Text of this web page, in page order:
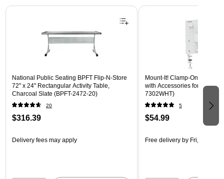
Page 1 of 3
National Public Seating BPFT Flip-N-Store
72" x 24" Rectangular Activity Table,
Charcoal Slate (BPFT-2472-20)
20
$316.39
Delivery fees may apply
Mount-It! Clamp-On
with Accessories for Desks,
7302WHT)
5
$54.99
Free delivery by Fri, Aug 14